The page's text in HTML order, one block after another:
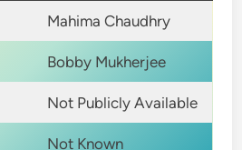
Mahima Chaudhry
Bobby Mukherjee
Not Publicly Available
Not Known